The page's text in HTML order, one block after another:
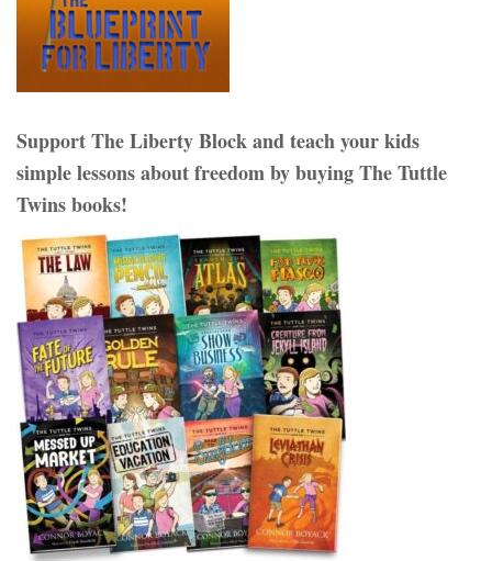
Support The Liberty Block and teach your kids
simple lessons about freedom by buying The Tuttle
Twins books!